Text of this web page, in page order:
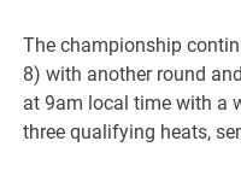
The championship
8) with another round
at 9am local time with a
three qualifying heats,